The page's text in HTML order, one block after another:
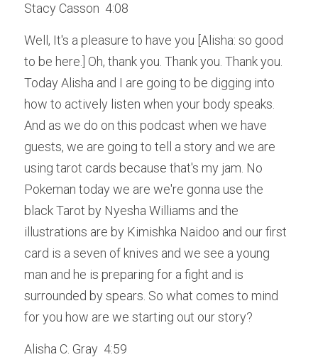
Stacy Casson  4:08
Well, It's a pleasure to have you [Alisha: so good
to be here.] Oh, thank you. Thank you. Thank you.
Today Alisha and I are going to be digging into
how to actively listen when your body speaks.
And as we do on this podcast when we have
guests, we are going to tell a story and we are
using tarot cards because that's my jam. No
Pokeman today we are we're gonna use the
black Tarot by Nyesha Williams and the
illustrations are by Kimishka Naidoo and our first
card is a seven of knives and we see a young
man and he is preparing for a fight and is
surrounded by spears. So what comes to mind
for you how are we starting out our story?
Alisha C. Gray  4:59